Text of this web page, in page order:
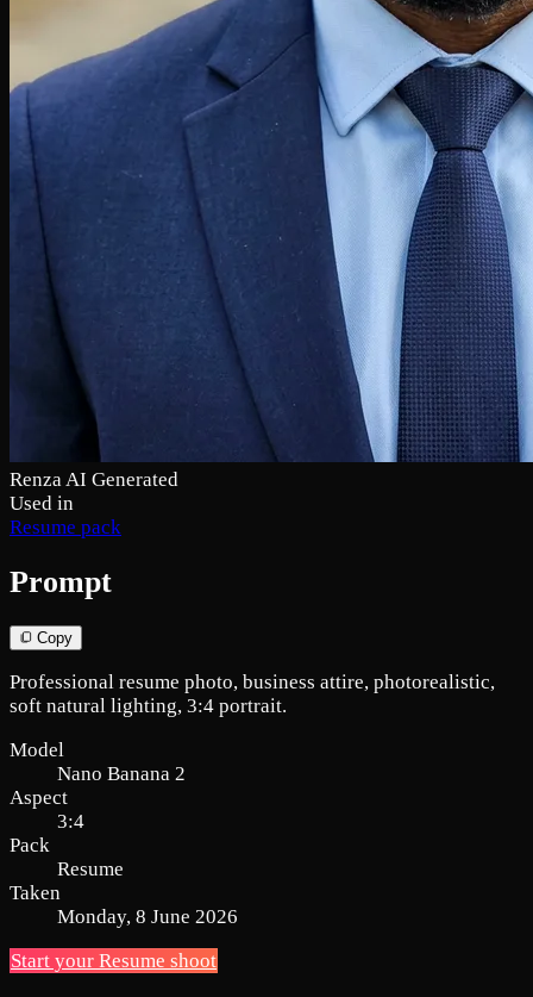
Renza AI Generated
Used in
Resume pack
Prompt
Copy
Professional resume photo, business attire, photorealistic,
soft natural lighting, 3:4 portrait.
Model
Nano Banana 2
Aspect
3:4
Pack
Resume
Taken
Monday, 8 June 2026
Start your Resume shoot